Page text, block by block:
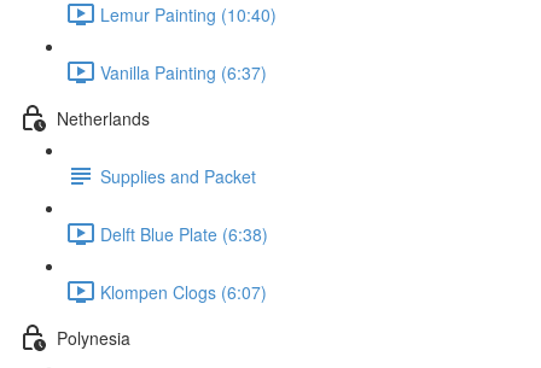
Lemur Painting (10:40)
Vanilla Painting (6:37)
Netherlands
Supplies and Packet
Delft Blue Plate (6:38)
Klompen Clogs (6:07)
Polynesia